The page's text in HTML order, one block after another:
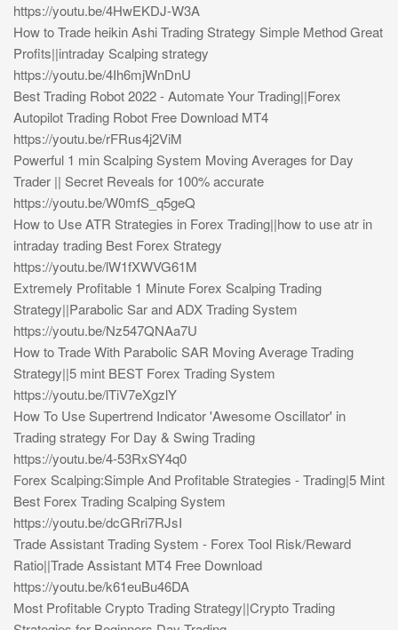
https://youtu.be/4HwEKDJ-W3A
How to Trade heikin Ashi Trading Strategy Simple Method Great
Profits||intraday Scalping strategy
https://youtu.be/4Ih6mjWnDnU
Best Trading Robot 2022 - Automate Your Trading||Forex
Autopilot Trading Robot Free Download MT4
https://youtu.be/rFRus4j2ViM
Powerful 1 min Scalping System Moving Averages for Day
Trader || Secret Reveals for 100% accurate
https://youtu.be/W0mfS_q5geQ
How to Use ATR Strategies in Forex Trading||how to use atr in
intraday trading Best Forex Strategy
https://youtu.be/lW1fXWVG61M
Extremely Profitable 1 Minute Forex Scalping Trading
Strategy||Parabolic Sar and ADX Trading System
https://youtu.be/Nz547QNAa7U
How to Trade With Parabolic SAR Moving Average Trading
Strategy||5 mint BEST Forex Trading System
https://youtu.be/lTiV7eXgzlY
How To Use Supertrend Indicator 'Awesome Oscillator' in
Trading strategy For Day & Swing Trading
https://youtu.be/4-53RxSY4q0
Forex Scalping:Simple And Profitable Strategies - Trading|5 Mint
Best Forex Trading Scalping System
https://youtu.be/dcGRri7RJsI
Trade Assistant Trading System - Forex Tool Risk/Reward
Ratio||Trade Assistant MT4 Free Download
https://youtu.be/k61euBu46DA
Most Profitable Crypto Trading Strategy||Crypto Trading